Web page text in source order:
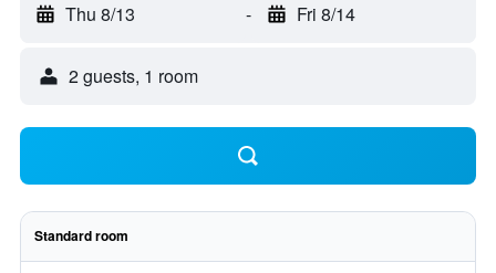
Thu 8/13 - Fri 8/14
2 guests, 1 room
Standard room